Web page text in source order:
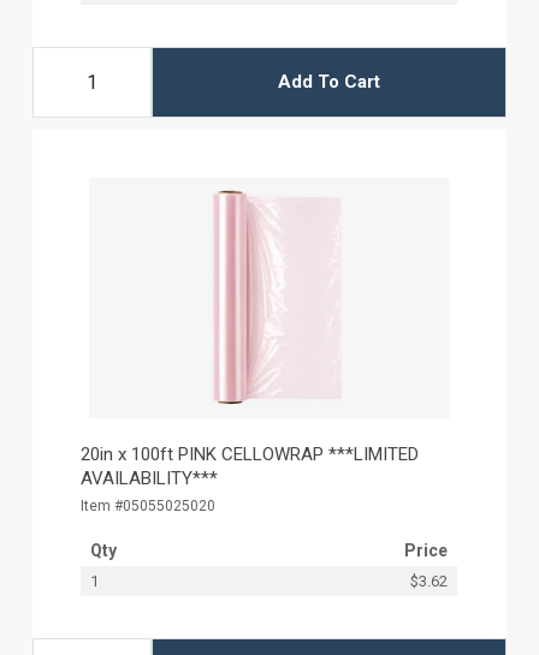
Add To Cart
20in x 100ft PINK CELLOWRAP ***LIMITED
AVAILABILITY***
Item #05055025020
Qty Price
1 $3.62